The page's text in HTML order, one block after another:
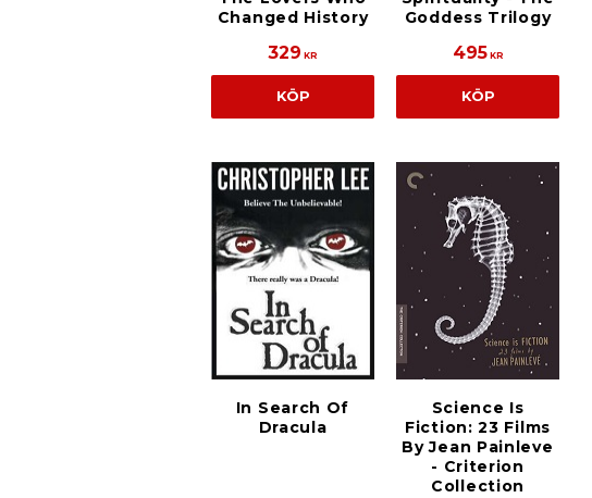
Changed History
329 KR
KÖP
Goddess Trilogy
495KR
KÖP
In Search Of
Dracula
Science Is
Fiction: 23 Films
By Jean Painleve
- Criterion
Collection